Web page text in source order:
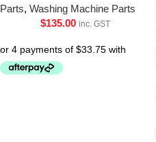
Parts, Washing Machine Parts
$135.00 inc. GST